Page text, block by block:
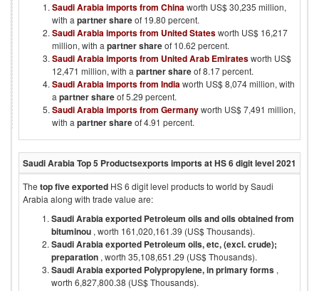
Saudi Arabia imports from Chinaworth US$ 30,235 million,
with a partner shareof 19.80 percent.
Saudi Arabia imports from United Statesworth US$ 16,217
million, with a partner shareof 10.62 percent.
Saudi Arabia imports from United Arab Emiratesworth US$
12,471 million, with a partner shareof 8.17 percent.
Saudi Arabia imports from Indiaworth US$ 8,074 million, with
a partner shareof 5.29 percent.
Saudi Arabia imports from Germanyworth US$ 7,491 million,
with a partner shareof 4.91 percent.
Saudi ArabiaTop 5 Productsexports imports at HS 6 digit level2021
The top five exported HS 6 digit level products to world bySaudi
Arabia along with trade value are:
Saudi Arabia exported Petroleum oils and oils obtained from
bituminou , worth 161,020,161.39 (US$ Thousands).
Saudi Arabia exported Petroleum oils, etc, (excl. crude);
preparation , worth 35,108,651.29 (US$ Thousands).
Saudi Arabia exported Polypropylene, in primary forms ,
worth 6,827,800.38 (US$ Thousands).